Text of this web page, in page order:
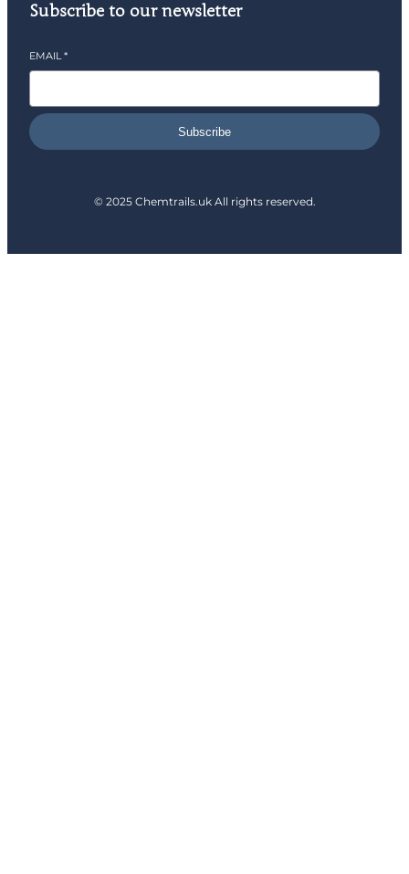
Subscribe to our newsletter
EMAIL*
Subscribe
© 2025 Chemtrails.uk All rights reserved.